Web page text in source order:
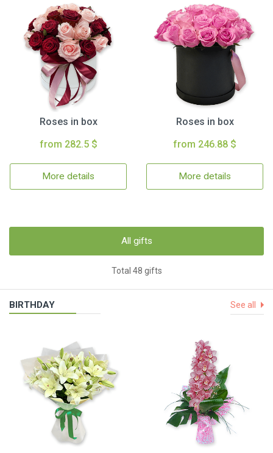
Roses in box
from 282.5 $
More details
Roses in box
from 246.88 $
More details
All gifts
Total 48 gifts
BIRTHDAY See all